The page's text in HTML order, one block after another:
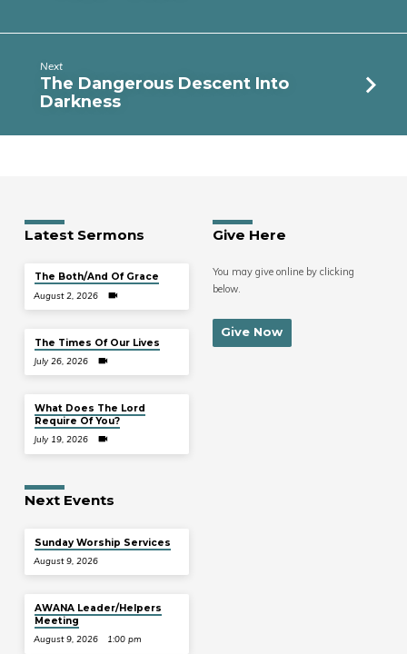
Next
The Dangerous Descent Into
Darkness
Latest Sermons
The Both/And Of Grace
August 2, 2026
The Times Of Our Lives
July 26, 2026
What Does The Lord
Require Of You?
July 19, 2026
Give Here
You may give online by clicking
below.
Give Now
Next Events
Sunday Worship Services
August 9, 2026
AWANA Leader/Helpers
Meeting
August 9, 2026 1:00 pm